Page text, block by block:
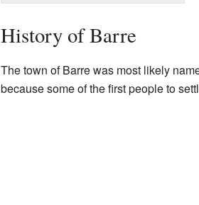
History of Barre
The town of Barre was most likely
because some of the first people to